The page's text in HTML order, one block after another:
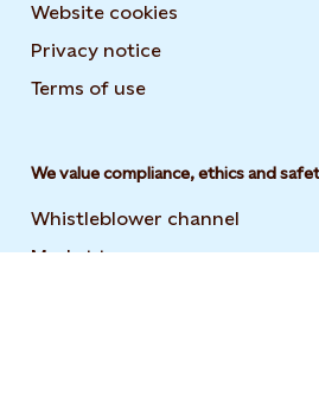
Website cookies
Privacy notice
Terms of use
We value compliance, ethics and
Whistleblower channel
Market transparency